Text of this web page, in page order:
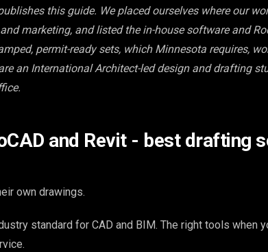
this guide. We placed ourselves where our
marketing, and listed the in-house software and
permit-ready sets, which Minnesota requires,
an International Architect-led design and drafting
and Revit - best drafting
own drawings.
standard for CAD and BIM. The right tools when